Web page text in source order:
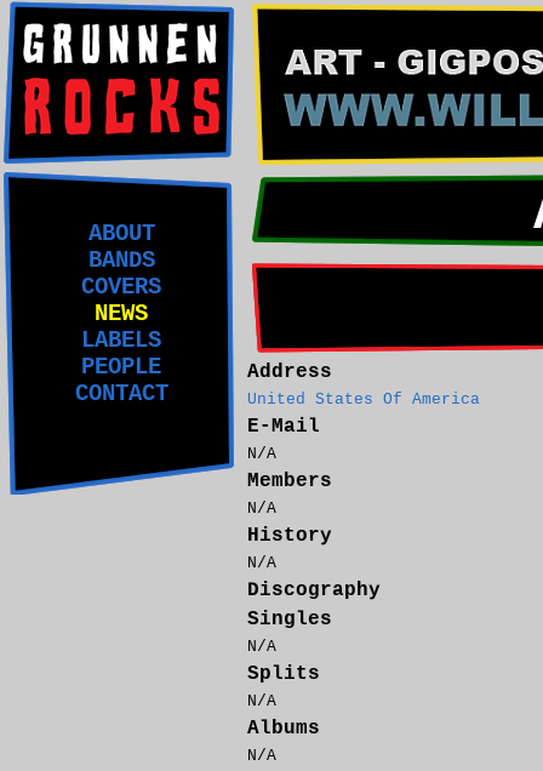
ABOUT
BANDS
COVERS
NEWS
LABELS
PEOPLE
CONTACT
Address
United States Of America
E-Mail
N/A
Members
N/A
History
N/A
Discography
Singles
N/A
Splits
N/A
Albums
N/A